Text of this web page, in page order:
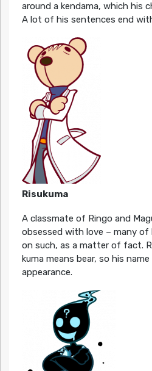
around a kendama, which his
A lot of his sentences end
Risukuma
A classmate of Ringo and
obsessed with love – many
on such, as a matter of fact.
kuma means bear, so his
appearance.